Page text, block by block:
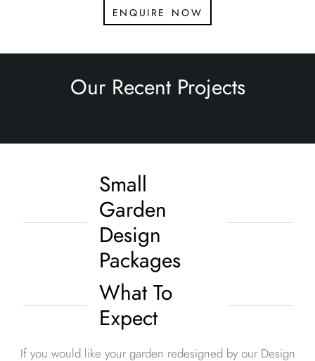
enquire now
Our Recent Projects
Small
Garden
Design
Packages
What To
Expect
If you would like your garden redesigned by our Design